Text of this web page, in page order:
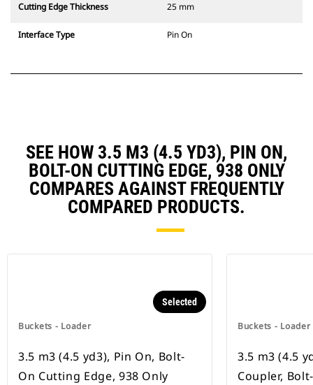
Cutting Edge Thickness 25 mm
Interface Type Pin On
SEE HOW 3.5 M3 (4.5 YD3), PIN ON,
BOLT-ON CUTTING EDGE, 938 ONLY
COMPARES AGAINST FREQUENTLY
COMPARED PRODUCTS.
Buckets - Loader
Selected
3.5 m3 (4.5 yd3), Pin On, Bolt-
On Cutting Edge, 938 Only
Buckets - Loader
3.5 m3 (4.5
Coupler,